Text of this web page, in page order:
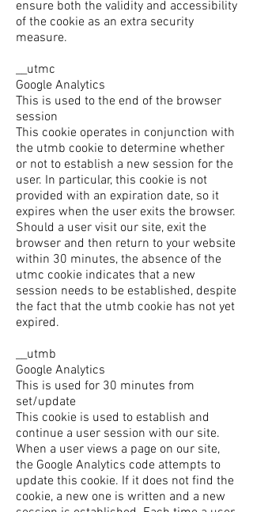
ensure both the validity and accessibility
of the cookie as an extra security
measure.
__utmc
Google Analytics
This is used to the end of the browser
session
This cookie operates in conjunction with
the utmb cookie to determine whether
or not to establish a new session for the
user. In particular, this cookie is not
provided with an expiration date, so it
expires when the user exits the browser.
Should a user visit our site, exit the
browser and then return to your website
within 30 minutes, the absence of the
utmc cookie indicates that a new
session needs to be established, despite
the fact that the utmb cookie has not yet
expired.
__utmb
Google Analytics
This is used for 30 minutes from
set/update
This cookie is used to establish and
continue a user session with our site.
When a user views a page on our site,
the Google Analytics code attempts to
update this cookie. If it does not find the
cookie, a new one is written and a new